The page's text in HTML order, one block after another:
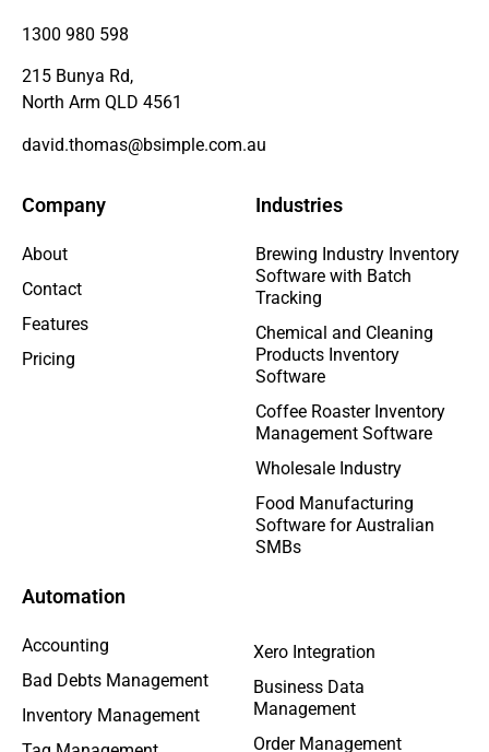
1300 980 598
215 Bunya Rd,
North Arm QLD 4561
david.thomas@bsimple.com.au
Company
About
Contact
Features
Pricing
Automation
Accounting
Bad Debts Management
Inventory Management
Xero Integration
Business Data
Management
Order Management
Industries
Brewing Industry Inventory
Software with Batch
Tracking
Chemical and Cleaning
Products Inventory
Software
Coffee Roaster Inventory
Management Software
Wholesale Industry
Food Manufacturing
Software for Australian
SMBs